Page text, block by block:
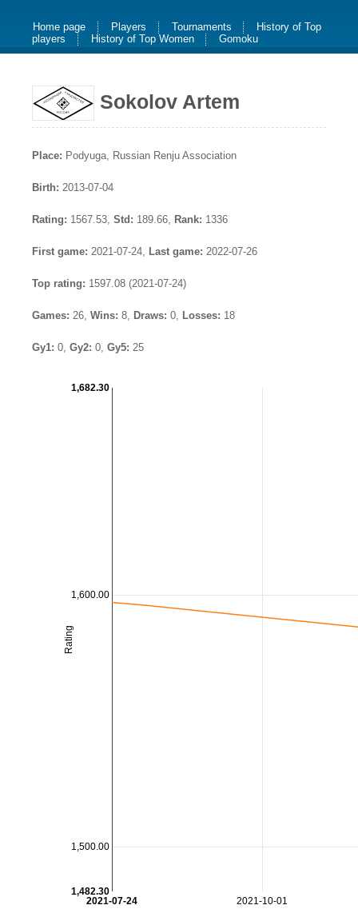
Home page Players Tournaments
History of Top
players
History of Top Women Gomoku
Sokolov Artem
Place: Podyuga, Russian Renju Association
Birth: 2013-07-04
Rating: 1567.53, Std: 189.66, Rank: 1336
First game: 2021-07-24, Last game: 2022-07-26
Top rating: 1597.08 (2021-07-24)
Games: 26, Wins: 8, Draws: 0, Losses: 18
Gy1: 0, Gy2: 0, Gy5: 25
2021-10-01
2021-07-24
1,500.00
1,600.00
Rating
1,482.30
1,682.30